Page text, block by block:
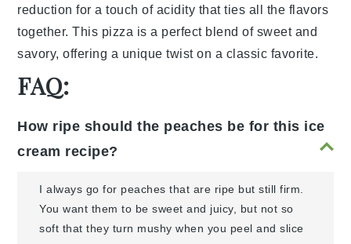
reduction for a touch of acidity that ties all the flavors
together. This pizza is a perfect blend of sweet and
savory, offering a unique twist on a classic favorite.
FAQ:
How ripe should the peaches be for this ice
cream recipe?
I always go for peaches that are ripe but still firm.
You want them to be sweet and juicy, but not so
soft that they turn mushy when you peel and slice